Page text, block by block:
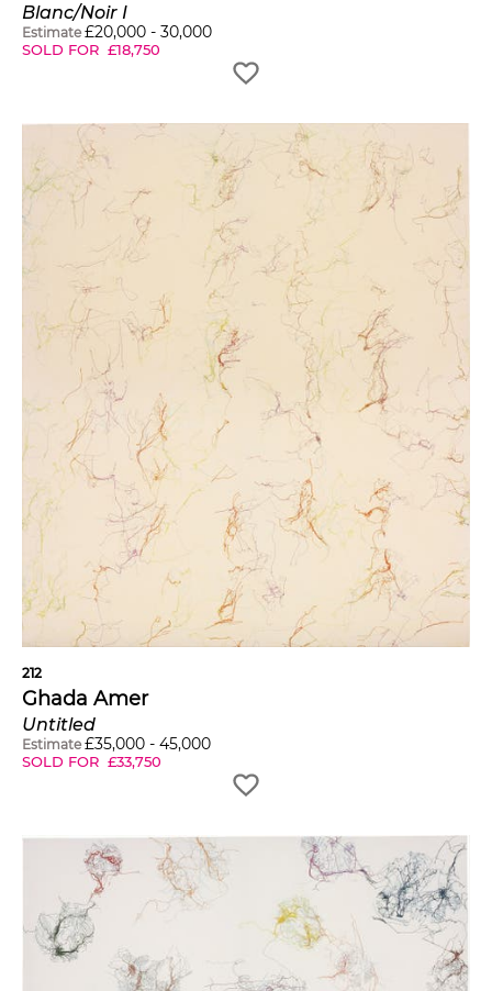
Blanc/Noir I
Estimate £20,000 - 30,000
SOLD FOR £18,750
212
Ghada Amer
Untitled
Estimate £35,000 - 45,000
SOLD FOR £33,750